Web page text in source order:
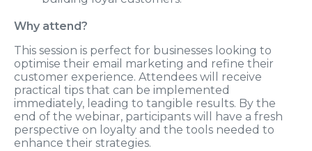
Why attend?
This session is perfect for businesses looking to
optimise their email marketing and refine their
customer experience. Attendees will receive
practical tips that can be implemented
immediately, leading to tangible results. By the
end of the webinar, participants will have a fresh
perspective on loyalty and the tools needed to
enhance their strategies.